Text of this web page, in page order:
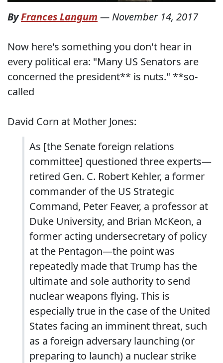
ByFrances Langum — November 14, 2017
Now here's something you don't hear in
every political era: "Many US Senators are
concerned the president** is nuts." **so-
called
David Corn at Mother Jones:
As [the Senate foreign relations
committee] questioned three experts—
retired Gen. C. Robert Kehler, a former
commander of the US Strategic
Command, Peter Feaver, a professor at
Duke University, and Brian McKeon, a
former acting undersecretary of policy
at the Pentagon—the point was
repeatedly made that Trump has the
ultimate and sole authority to send
nuclear weapons flying. This is
especially true in the case of the United
States facing an imminent threat, such
as a foreign adversary launching (or
preparing to launch) a nuclear strike